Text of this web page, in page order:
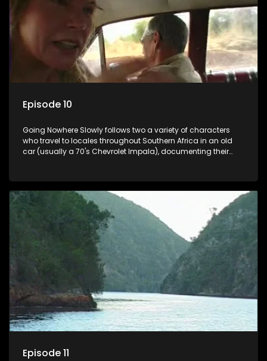
Episode 10
Going Nowhere Slowly follows two a variety of characters
who travel to locales throughout Southern Africa in an old
car (usually a 70's Chevrolet Impala), documenting their
Episode 11